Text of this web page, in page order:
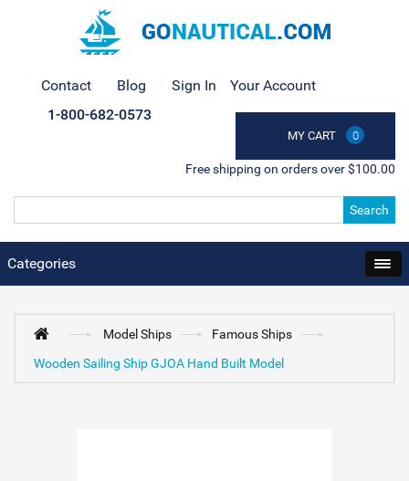
Contact Blog Sign In Your Account
MY CART 0
1-800-682-0573
Free shipping on orders over $100.00
Search
Categories
Model Ships
Famous Ships
Wooden Sailing Ship GJOA Hand Built Model